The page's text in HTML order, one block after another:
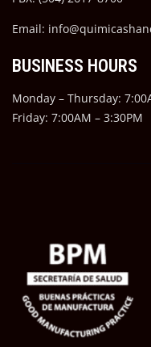
Email:
BUSINESS HOURS
Monday – Thursday:
Friday: 7:00AM – 3:30PM